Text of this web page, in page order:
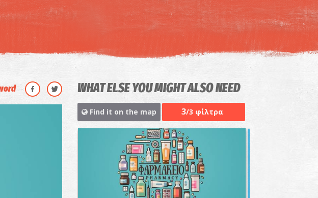
WHAT ELSE YOU MIGHT ALSO NEED
Find it on the map 3/3 φίλτρα